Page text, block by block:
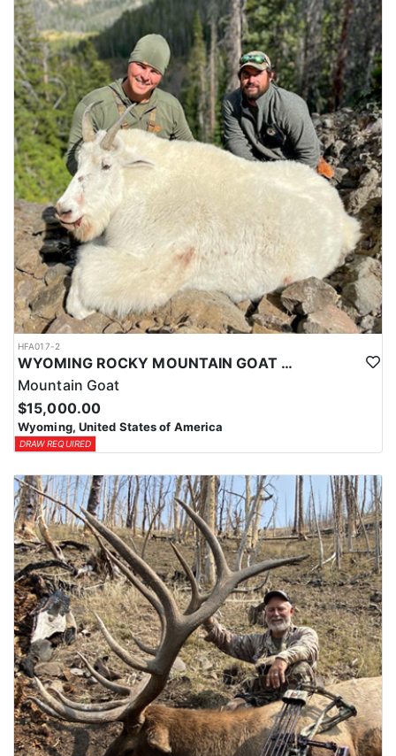
HFA017-2
WYOMING ROCKY MOUNTAIN GOAT HUNT
Mountain Goat
$15,000.00
Wyoming, United States of America
DRAW REQUIRED